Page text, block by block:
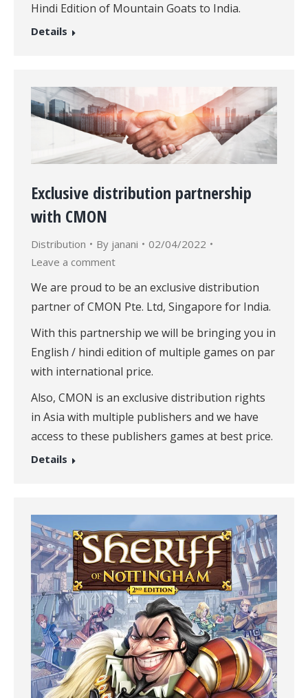
Hindi Edition of Mountain Goats to India.
Details
Exclusive distribution partnership
with CMON
Distribution By janani
02/04/2022
Leave a comment
We are proud to be an exclusive distribution
partner of CMON Pte. Ltd, Singapore for India.
With this partnership we will be bringing you in
English / hindi edition of multiple games on par
with international price.
Also, CMON is an exclusive distribution rights
in Asia with multiple publishers and we have
access to these publishers games at best price.
Details